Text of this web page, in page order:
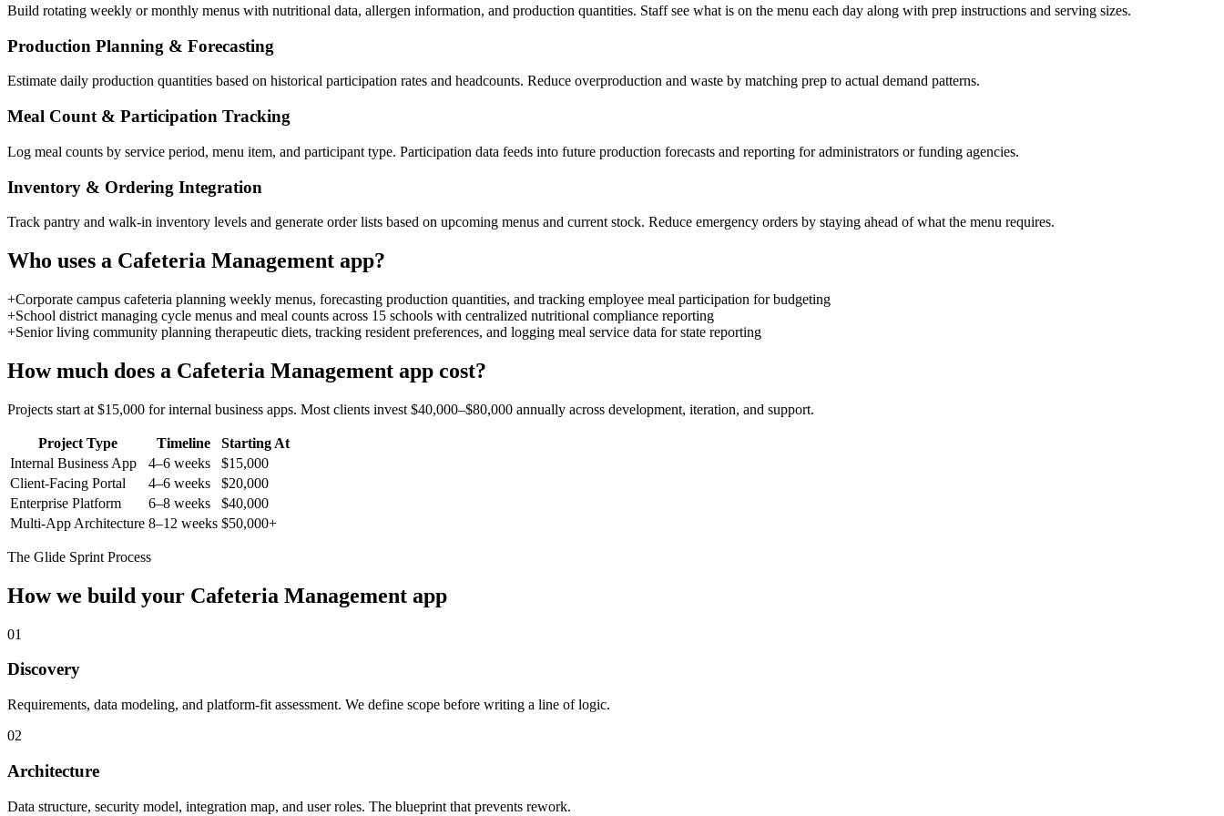
Build rotating weekly or monthly menus with nutritional data, allergen information, and production quantities. Staff see what is on the menu each day along with prep instructions and serving sizes.
Production Planning & Forecasting
Estimate daily production quantities based on historical participation rates and headcounts. Reduce overproduction and waste by matching prep to actual demand patterns.
Meal Count & Participation Tracking
Log meal counts by service period, menu item, and participant type. Participation data feeds into future production forecasts and reporting for administrators or funding agencies.
Inventory & Ordering Integration
Track pantry and walk-in inventory levels and generate order lists based on upcoming menus and current stock. Reduce emergency orders by staying ahead of what the menu requires.
Who uses a Cafeteria Management app?
+Corporate campus cafeteria planning weekly menus, forecasting production quantities, and tracking employee meal participation for budgeting
+School district managing cycle menus and meal counts across 15 schools with centralized nutritional compliance reporting
+Senior living community planning therapeutic diets, tracking resident preferences, and logging meal service data for state reporting
How much does a Cafeteria Management app cost?
Projects start at $15,000 for internal business apps. Most clients invest $40,000–$80,000 annually across development, iteration, and support.
Project Type Timeline
Starting At
Internal Business App
4–6 weeks
$15,000
Client-Facing Portal
4–6 weeks
$20,000
Enterprise Platform
6–8 weeks
$40,000
Multi-App Architecture 8–12 weeks $50,000+
The Glide Sprint Process
How we build your Cafeteria Management app
01
Discovery
Requirements, data modeling, and platform-fit assessment. We define scope before writing a line of logic.
02
Architecture
Data structure, security model, integration map, and user roles. The blueprint that prevents rework.